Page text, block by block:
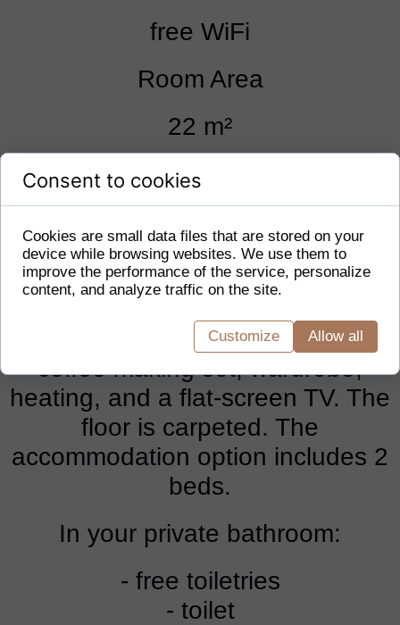
free WiFi
Room Area
22 m²
Comfortable beds, 8.6 – based on
14 reviews
This double room includes a
bathroom with a shower, hairdryer,
room is equipped with a tea and
coffee making set, wardrobe,
heating, and a flat-screen TV. The
floor is carpeted. The
accommodation option includes 2
beds.
In your private bathroom:
- free toiletries
- toilet
Consent to cookies
Cookies are small data files that are stored on your
device while browsing websites. We use them to
improve the performance of the service, personalize
content, and analyze traffic on the site.
Customize Allow all